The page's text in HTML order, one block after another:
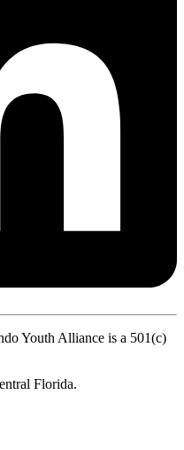
Youth Alliance is a 501(c)
Florida.